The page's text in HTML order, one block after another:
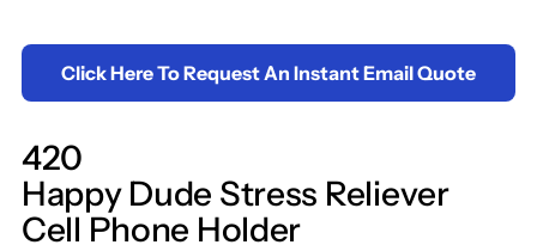
Click Here To Request An Instant Email Quote
420
Happy Dude Stress Reliever
Cell Phone Holder